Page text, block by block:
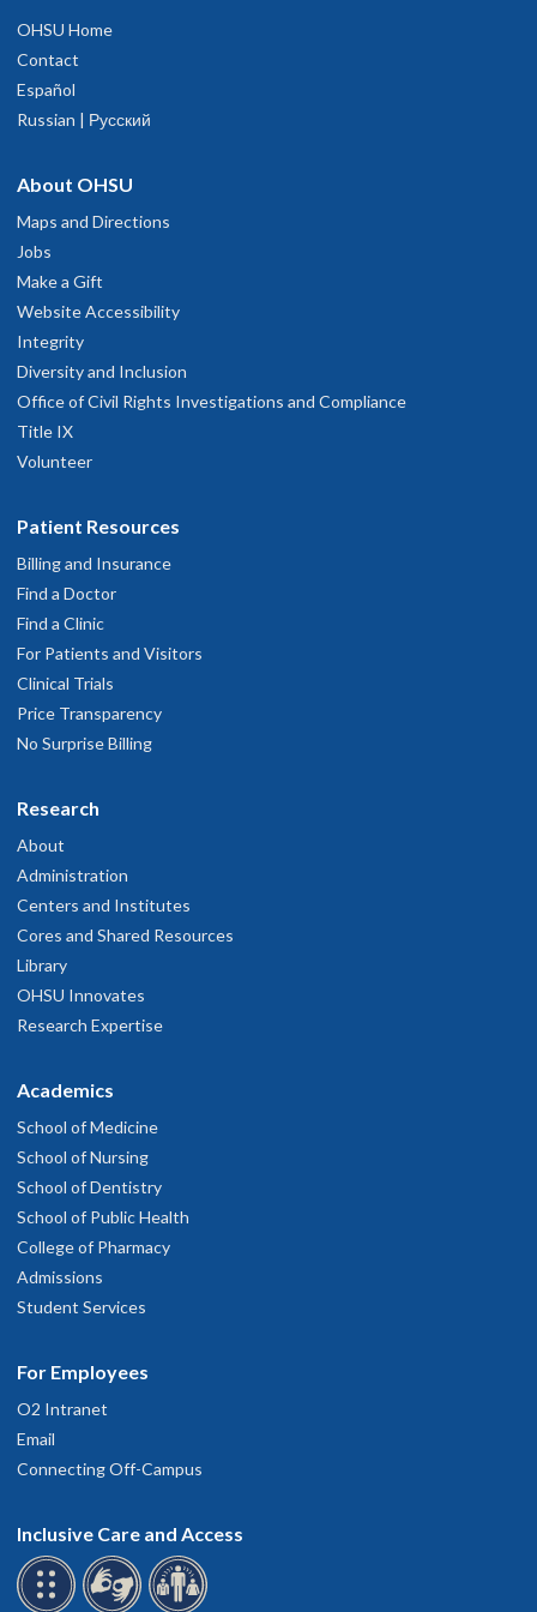
OHSU Home
Contact
Español
Russian | Русский
About OHSU
Maps and Directions
Jobs
Make a Gift
Website Accessibility
Integrity
Diversity and Inclusion
Office of Civil Rights Investigations and Compliance
Title IX
Volunteer
Patient Resources
Billing and Insurance
Find a Doctor
Find a Clinic
For Patients and Visitors
Clinical Trials
Price Transparency
No Surprise Billing
Research
About
Administration
Centers and Institutes
Cores and Shared Resources
Library
OHSU Innovates
Research Expertise
Academics
School of Medicine
School of Nursing
School of Dentistry
School of Public Health
College of Pharmacy
Admissions
Student Services
For Employees
O2 Intranet
Email
Connecting Off-Campus
Inclusive Care and Access